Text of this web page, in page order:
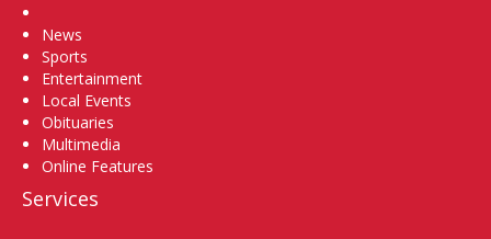
News
Sports
Entertainment
Local Events
Obituaries
Multimedia
Online Features
Services